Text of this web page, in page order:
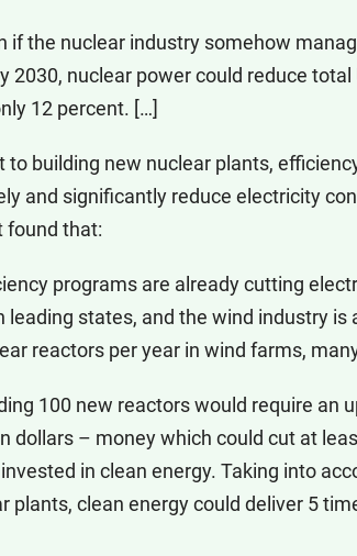
nuclear industry somehow
2030, nuclear power could reduce
12 percent. […]
to building new nuclear plants,
and significantly reduce electricity
found that:
programs are already cutting
leading states, and the wind industry
reactors per year in wind farms,
100 new reactors would require an
dollars – money which could cut at
in clean energy. Taking into
plants, clean energy could deliver 5